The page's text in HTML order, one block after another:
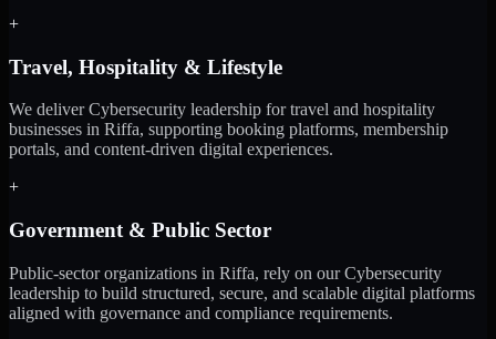
+
Travel, Hospitality & Lifestyle
We deliver Cybersecurity leadership for travel and hospitality
businesses in Riffa, supporting booking platforms, membership
portals, and content-driven digital experiences.
+
Government & Public Sector
Public-sector organizations in Riffa, rely on our Cybersecurity
leadership to build structured, secure, and scalable digital platforms
aligned with governance and compliance requirements.